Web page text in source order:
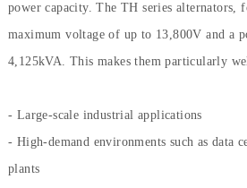
power capacity. The TH series alternators,
maximum voltage of up to 13,800V and a
4,125kVA. This makes them particularly
- Large-scale industrial applications
- High-demand environments such as data
plants